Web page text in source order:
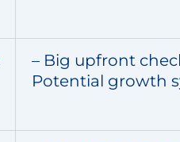
– Big upfront
Potential growth